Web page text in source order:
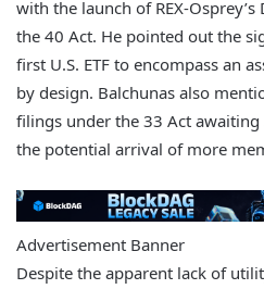
with the launch of REX-Osprey’s
the 40 Act. He pointed out the
first U.S. ETF to encompass an
by design. Balchunas also
filings under the 33 Act awaiting
the potential arrival of more
Advertisement Banner
Despite the apparent lack of